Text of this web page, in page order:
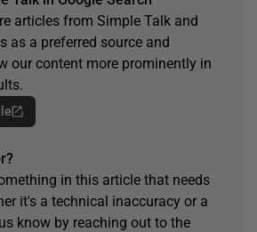
articles from Simple Talk and
as a preferred source and
our content more prominently in
in this article that needs
it's a technical inaccuracy or a
know by reaching out to the